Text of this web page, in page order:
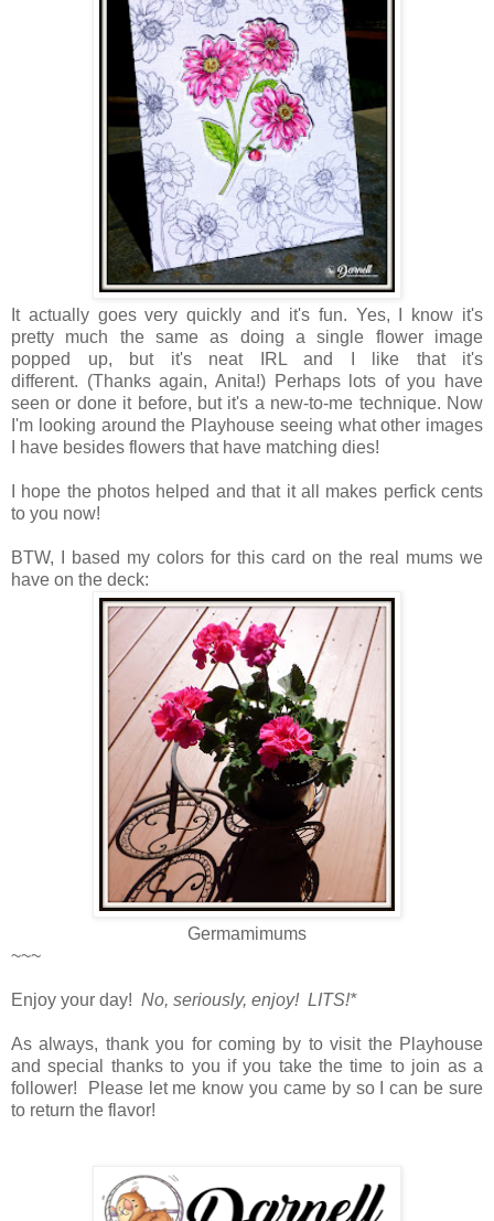
It actually goes very quickly and it's fun. Yes, I know it's
pretty much the same as doing a single flower image
popped up, but it's neat IRL and I like that it's
different. (Thanks again, Anita!) Perhaps lots of you have
seen or done it before, but it's a new-to-me technique. Now
I'm looking around the Playhouse seeing what other images
I have besides flowers that have matching dies!
I hope the photos helped and that it all makes perfick cents
to you now!
BTW, I based my colors for this card on the real mums we
have on the deck:
Germamimums
~~~
Enjoy your day! No, seriously, enjoy! LITS!*
As always, thank you for coming by to visit the Playhouse
and special thanks to you if you take the time to join as a
follower! Please let me know you came by so I can be sure
to return the flavor!